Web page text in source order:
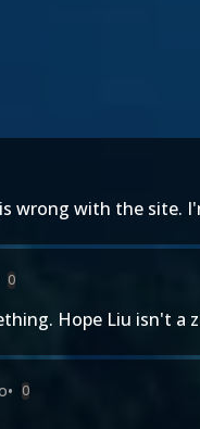
wrong with the site.
0
Hope Liu isn't a
• 0